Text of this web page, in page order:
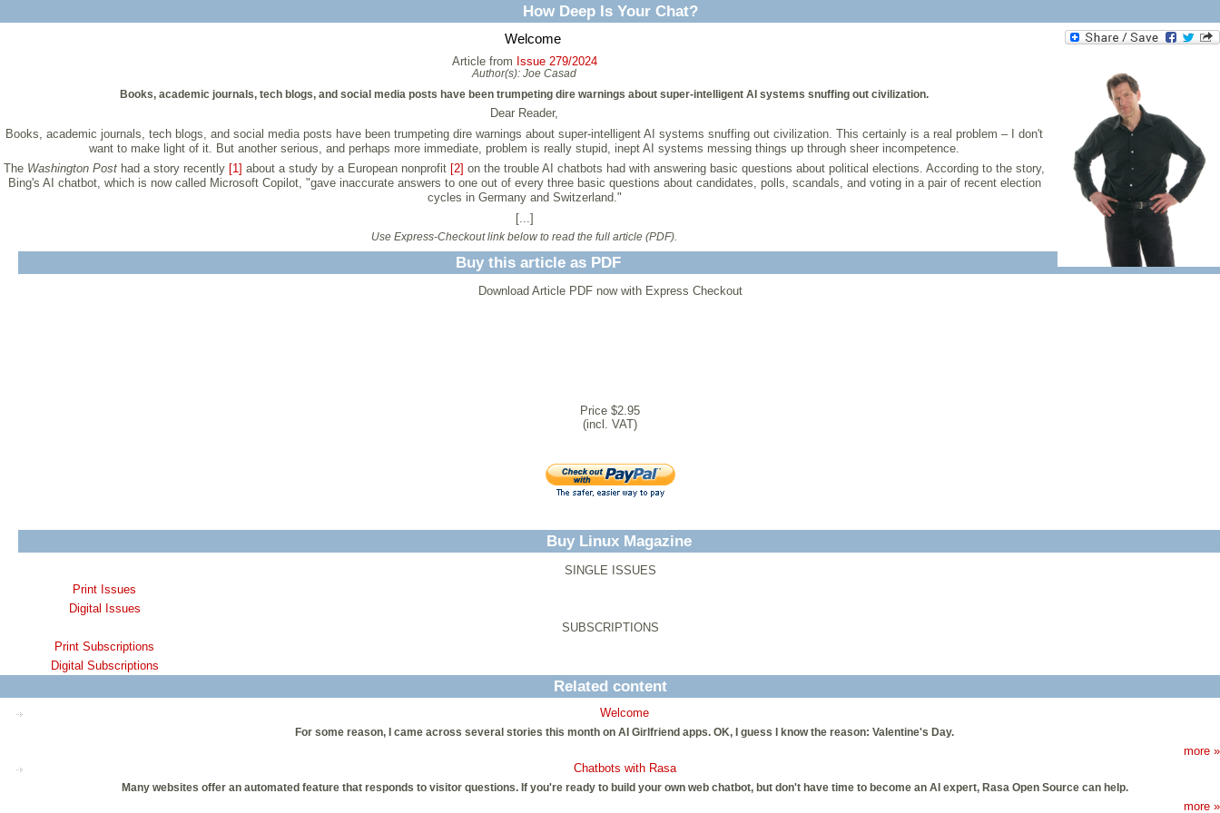
How Deep Is Your Chat?
Welcome
Article from Issue 279/2024
Author(s): Joe Casad
Books, academic journals, tech blogs, and social media posts have been trumpeting dire warnings about super-intelligent AI systems snuffing out civilization.
Dear Reader,
Books, academic journals, tech blogs, and social media posts have been trumpeting dire warnings about super-intelligent AI systems snuffing out civilization. This certainly is a real problem – I don't
want to make light of it. But another serious, and perhaps more immediate, problem is really stupid, inept AI systems messing things up through sheer incompetence.
The Washington Post had a story recently [1] about a study by a European nonprofit [2] on the trouble AI chatbots had with answering basic questions about political elections. According to the story,
Bing's AI chatbot, which is now called Microsoft Copilot, "gave inaccurate answers to one out of every three basic questions about candidates, polls, scandals, and voting in a pair of recent election
cycles in Germany and Switzerland."
[...]
Use Express-Checkout link below to read the full article (PDF).
Buy this article as PDF
Download Article PDF now with Express Checkout
Price $2.95
(incl. VAT)
Buy Linux Magazine
SINGLE ISSUES
Print Issues
Digital Issues
SUBSCRIPTIONS
Print Subscriptions
Digital Subscriptions
Related content
Welcome
For some reason, I came across several stories this month on AI Girlfriend apps. OK, I guess I know the reason: Valentine's Day.
more »
Chatbots with Rasa
Many websites offer an automated feature that responds to visitor questions. If you're ready to build your own web chatbot, but don't have time to become an AI expert, Rasa Open Source can help.
more »